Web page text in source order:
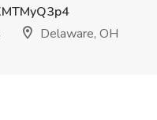
Delaware, OH